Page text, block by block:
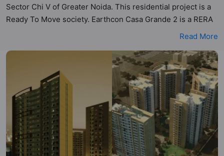
Sector Chi V of Greater Noida. This residential project is a
Ready To Move society. Earthcon Casa Grande 2 is a RERA
registered project with the following RERA numbers for
UPRERAPRJ391718/03/2026. Earthcon Casa Grande 2 is
spread across 4.26 acres of land. It has 4 towers and total
of 526 units. This society has apartments in 2BHK and
3BHK configurations. Earthcon Casa Grande 2 has 8 types
of Vastu compliant apartments that meets the criteria set by
Hunt Vastu Homes. It makes it a total possibility of 136
Vastu compliant apartments that follow better Vastu
principles than the other apartment in the society. 2BHK,
Read More